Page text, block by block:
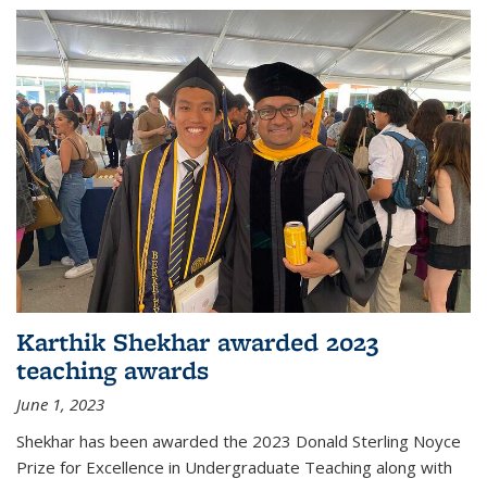
Karthik Shekhar awarded 2023
teaching awards
June 1, 2023
Shekhar has been awarded the 2023 Donald Sterling Noyce
Prize for Excellence in Undergraduate Teaching along with